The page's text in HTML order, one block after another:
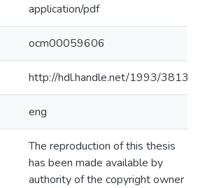
application/pdf
ocm00059606
http://hdl.handle.net/1993/3813
eng
The reproduction of this thesis
has been made available by
authority of the copyright owner